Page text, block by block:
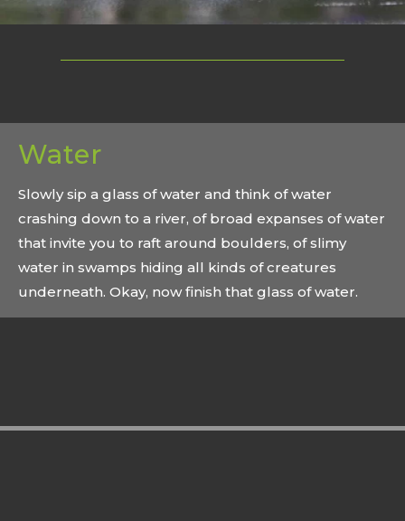
Water
Slowly sip a glass of water and think of water
crashing down to a river, of broad expanses of water
that invite you to raft around boulders, of slimy
water in swamps hiding all kinds of creatures
underneath. Okay, now finish that glass of water.